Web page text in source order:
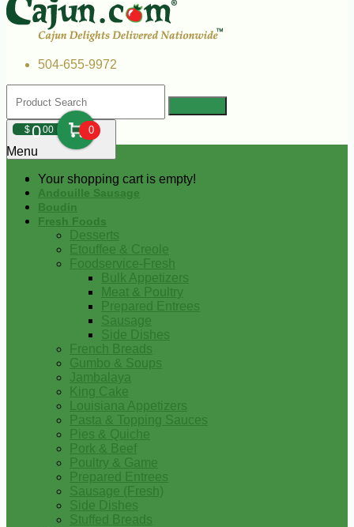
504-655-9972
$000 0
Your shopping cart is empty!
Menu
Andouille Sausage
Boudin
Fresh Foods
Desserts
Etouffee & Creole
Foodservice-Fresh
Bulk Appetizers
Meat & Poultry
Prepared Entrees
Sausage
Side Dishes
French Breads
Gumbo & Soups
Jambalaya
King Cake
Louisiana Appetizers
Pasta & Topping Sauces
Pies & Quiche
Pork & Beef
Poultry & Game
Prepared Entrees
Sausage (Fresh)
Side Dishes
Stuffed Breads